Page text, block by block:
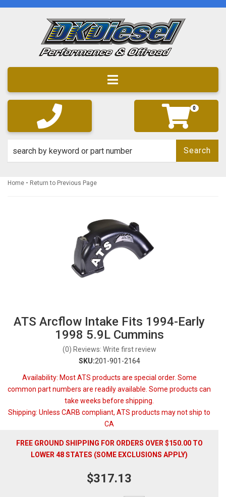
Toggle navigation
0
Search
Home - Return to Previous Page
ATS Arcflow Intake Fits 1994-Early
1998 5.9L Cummins
(0) Reviews: Write first review
SKU:201-901-2164
Availability: Most ATS products are special order. Some
common part numbers are readily available. Some products can
take weeks before shipping.
Shipping: Unless CARB compliant, ATS products may not ship to
CA
FREE GROUND SHIPPING FOR ORDERS OVER $150.00 TO
LOWER 48 STATES (SOME EXCLUSIONS APPLY)
$317.13